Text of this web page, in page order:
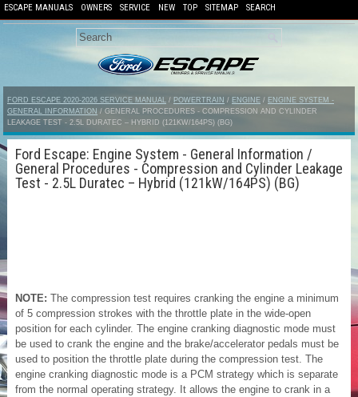
ESCAPE MANUALS OWNERS SERVICE NEW TOP SITEMAP SEARCH
FORD ESCAPE 2020-2026 SERVICE MANUAL / POWERTRAIN / ENGINE / ENGINE SYSTEM -
GENERAL INFORMATION / GENERAL PROCEDURES - COMPRESSION AND CYLINDER
LEAKAGE TEST - 2.5L DURATEC – HYBRID (121KW/164PS) (BG)
Ford Escape: Engine System - General Information /
General Procedures - Compression and Cylinder Leakage
Test - 2.5L Duratec – Hybrid (121kW/164PS) (BG)
NOTE: The compression test requires cranking the engine a minimum
of 5 compression strokes with the throttle plate in the wide-open
position for each cylinder. The engine cranking diagnostic mode must
be used to crank the engine and the brake/accelerator pedals must be
used to position the throttle plate during the compression test. The
engine cranking diagnostic mode is a PCM strategy which is separate
from the normal operating strategy. It allows the engine to crank in a